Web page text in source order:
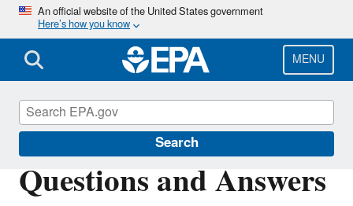
Skip
main
content
An official website of the United States government
Here’s how you know
MENU
Search
Questions and Answers
Stationary Sources of Air Pollution